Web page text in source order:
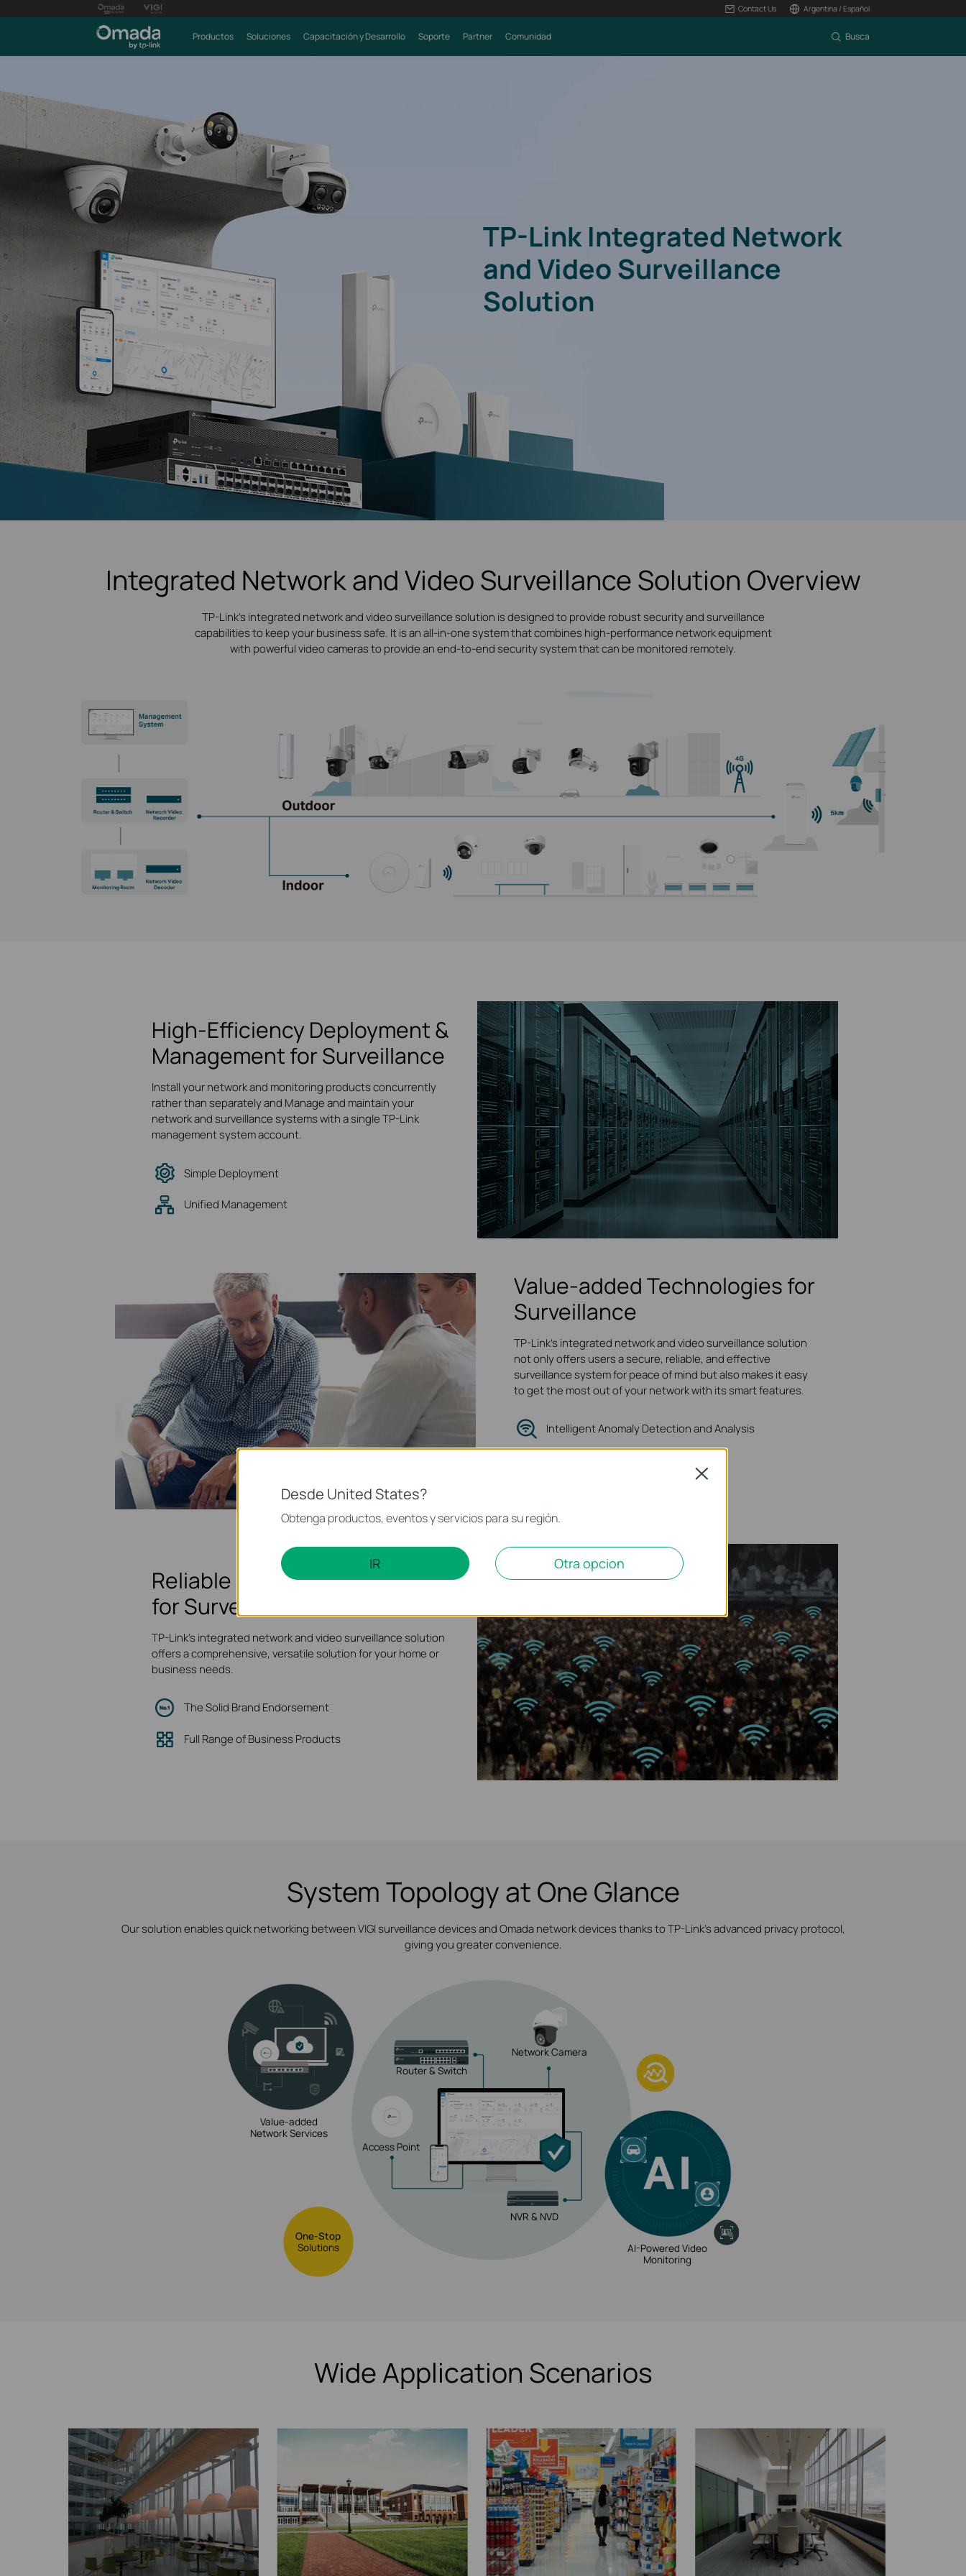
Contact Us Argentina / Español
Productos Soluciones Capacitación y Desarrollo Soporte Partner Comunidad Busca
TP-Link Integrated Network
and Video Surveillance
Solution
Integrated Network and Video Surveillance Solution Overview
TP-Link's integrated network and video surveillance solution is designed to provide robust security and surveillance
capabilities to keep your business safe. It is an all-in-one system that combines high-performance network equipment
with powerful video cameras to provide an end-to-end security system that can be monitored remotely.
High-Efficiency Deployment &
Management for Surveillance
Install your network and monitoring products concurrently
rather than separately and Manage and maintain your
network and surveillance systems with a single TP-Link
management system account.
Simple Deployment
Unified Management
Value-added Technologies for
Surveillance
TP-Link's integrated network and video surveillance solution
not only offers users a secure, reliable, and effective
surveillance system for peace of mind but also makes it easy
to get the most out of your network with its smart features.
Intelligent Anomaly Detection and Analysis
Reliable Network Foundation
for Surveillance
TP-Link's integrated network and video surveillance solution
offers a comprehensive, versatile solution for your home or
business needs.
The Solid Brand Endorsement
Full Range of Business Products
System Topology at One Glance
Our solution enables quick networking between VIGI surveillance devices and Omada network devices thanks to TP-Link's advanced privacy protocol,
giving you greater convenience.
Value-added
Network Services
Router & Switch
Network Camera
Access Point
NVR & NVD
AI-Powered Video
Monitoring
One-Stop
Solutions
Wide Application Scenarios
Desde United States?
Obtenga productos, eventos y servicios para su región.
IR Otra opcion
Close